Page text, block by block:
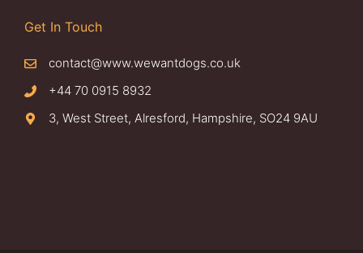
Get In Touch
contact@www.wewantdogs.co.uk
+44 70 0915 8932
3, West Street, Alresford, Hampshire, SO24 9AU